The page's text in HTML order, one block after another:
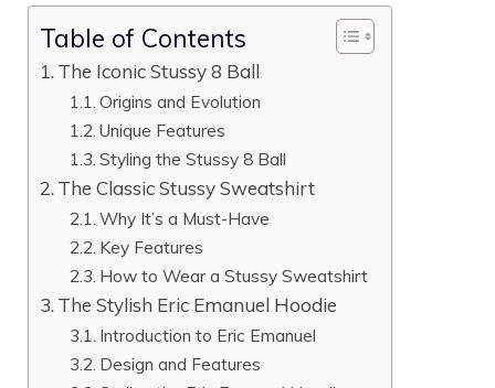
Table of Contents
The Iconic Stussy 8 Ball
Origins and Evolution
Unique Features
Styling the Stussy 8 Ball
The Classic Stussy Sweatshirt
Why It’s a Must-Have
Key Features
How to Wear a Stussy Sweatshirt
The Stylish Eric Emanuel Hoodie
Introduction to Eric Emanuel
Design and Features